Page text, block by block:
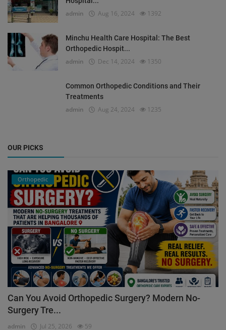
admin Aug 16, 2024 1392
Minchu Health Care Hospital: The Best
Orthopedic Hospit...
admin Dec 14, 2024 1350
Common Orthopedic Conditions and Their
Treatments
admin Aug 24, 2024 1235
OUR PICKS
Orthopedic
Can You Avoid Orthopedic Surgery? Modern No-
Surgery Tre...
admin Jul 25, 2026 59